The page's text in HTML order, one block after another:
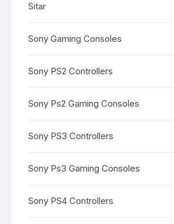
Sitar
Sony Gaming Consoles
Sony PS2 Controllers
Sony Ps2 Gaming Consoles
Sony PS3 Controllers
Sony Ps3 Gaming Consoles
Sony PS4 Controllers